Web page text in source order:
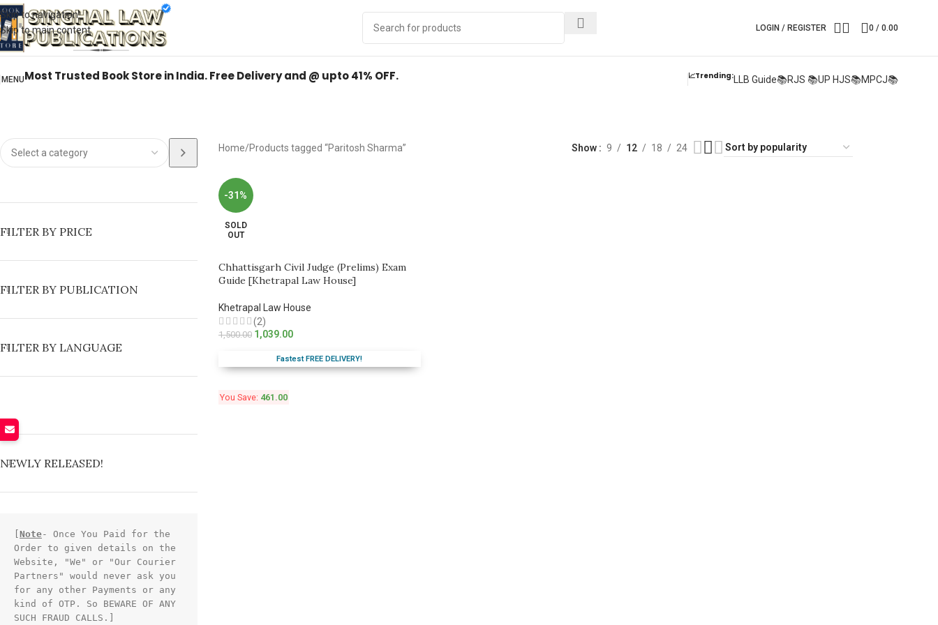
Skip to navigation
Skip to main content
Books fromALL Publications at upto41% OFF
LOGIN / REGISTER 0 / 0.00
MENUMost Trusted Book Store in India. Free Delivery and @ upto 41% OFF. 📈Trending:LLB Guide📚RJS 📚UP HJS📚MPCJ📚
FILTER BY PRICE
FILTER BY PUBLICATION
FILTER BY LANGUAGE
NEWLY RELEASED!
Note- Once You Paid for the
Order to given details on the
Website, "We" or "Our Courier
Partners" would never ask you
for any other Payments or any
kind of OTP. So BEWARE OF ANY
SUCH FRAUD CALLS.]
Home Products tagged “Paritosh Sharma” Show 9 12 18 24
-31%
SOLD
OUT
Chhattisgarh Civil Judge (Prelims) Exam
Guide [Khetrapal Law House]
Khetrapal Law House
(2)
1,500.00 1,039.00
Fastest FREE DELIVERY!
You Save: 461.00